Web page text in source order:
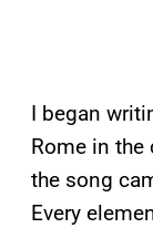
I began
Rome in the
the song
Every